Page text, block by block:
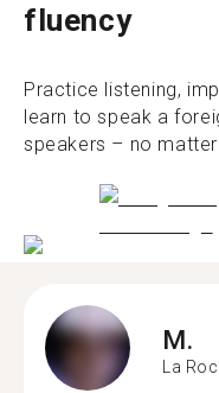
fluency
Practice listening,
learn to speak a
speakers – no matter
M.
La